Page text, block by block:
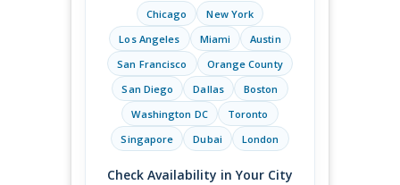
Chicago
New York
Los Angeles
Miami
Austin
San Francisco
Orange County
San Diego
Dallas
Boston
Washington DC
Toronto
Singapore
Dubai London
Check Availability in Your City